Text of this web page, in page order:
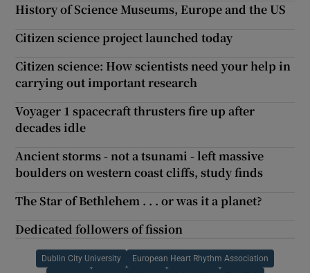
History of Science Museums, Europe and the US
Citizen science project launched today
Citizen science: How scientists need your help in
carrying out important research
Voyager 1 spacecraft thrusters fire up after
decades idle
Ancient storms - not a tsunami - left massive
boulders on western coast cliffs, study finds
The Star of Bethlehem . . . or was it a planet?
Dedicated followers of fission
Dublin City University European Heart Rhythm Association